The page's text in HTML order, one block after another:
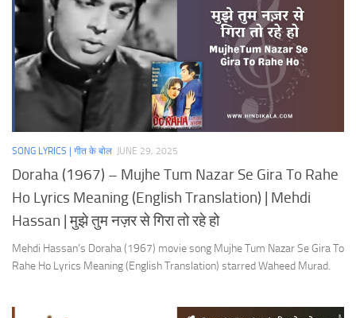
SONG LYRICS | गीत के बोल JUNE 29, 2025
Doraha (1967) – Mujhe Tum Nazar Se Gira To Rahe
Ho Lyrics Meaning (English Translation) | Mehdi
Hassan | मुझे तुम नज़र से गिरा तो रहे हो
Mehdi Hassan’s Doraha (1967) movie song Mujhe Tum Nazar Se Gira To
Rahe Ho Lyrics Meaning (English Translation) starred Waheed Murad.